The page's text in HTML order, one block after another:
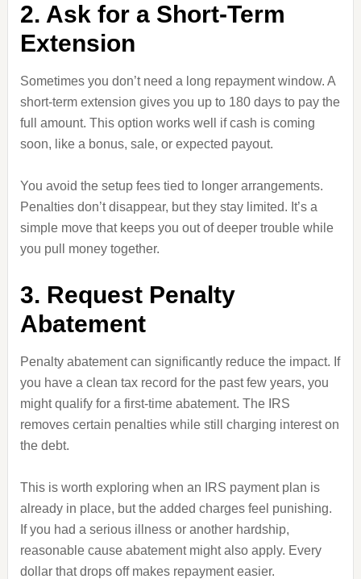
2. Ask for a Short-Term
Extension
Sometimes you don’t need a long repayment window. A
short-term extension gives you up to 180 days to pay the
full amount. This option works well if cash is coming
soon, like a bonus, sale, or expected payout.
You avoid the setup fees tied to longer arrangements.
Penalties don’t disappear, but they stay limited. It’s a
simple move that keeps you out of deeper trouble while
you pull money together.
3. Request Penalty
Abatement
Penalty abatement can significantly reduce the impact. If
you have a clean tax record for the past few years, you
might qualify for a first-time abatement. The IRS
removes certain penalties while still charging interest on
the debt.
This is worth exploring when an IRS payment plan is
already in place, but the added charges feel punishing.
If you had a serious illness or another hardship,
reasonable cause abatement might also apply. Every
dollar that drops off makes repayment easier.